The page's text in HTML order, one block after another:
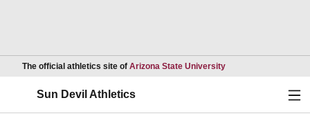
The official athletics site of Arizona State UniversityOpens in a new
Sun Devil Athletics